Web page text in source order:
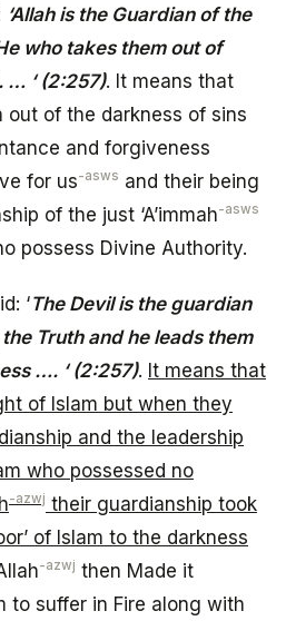
‘Allah is the Guardian of the
who takes them out of
… ‘ (2:257). It means that
out of the darkness of sins
and forgiveness
for us-asws and their being
of the just ‘A’immah-asws
possess Divine Authority.
‘The Devil is the guardian
Truth and he leads them
…. ‘ (2:257). It means that
of Islam but when they
and the leadership
who possessed no
-azwj their guardianship took
of Islam to the darkness
-azwj then Made it
to suffer in Fire along with